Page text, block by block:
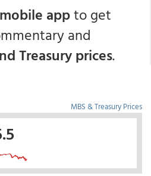
mobile appto get
and
Treasury prices.
MBS & Treasury Prices